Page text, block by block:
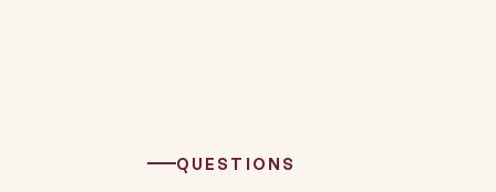
QUESTIONS